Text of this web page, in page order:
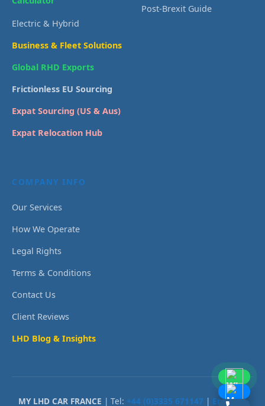
Electric & Hybrid
Business & Fleet Solutions
Global RHD Exports
Frictionless EU Sourcing
Expat Sourcing (US & Aus)
Expat Relocation Hub
Post-Brexit Guide
COMPANY INFO
Our Services
How We Operate
Legal Rights
Terms & Conditions
Contact Us
Client Reviews
LHD Blog & Insights
MY LHD CAR FRANCE | Tel: +44 (0)3335 671147 | Email Us